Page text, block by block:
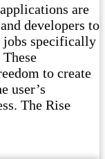
are
developers to
jobs specifically
to create
user’s
The Rise